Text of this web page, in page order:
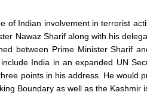
of Indian involvement in terrorist
Nawaz Sharif along with his
between Prime Minister Sharif
India in an expanded UN
points in his address. He would
Boundary as well as the Kashmir